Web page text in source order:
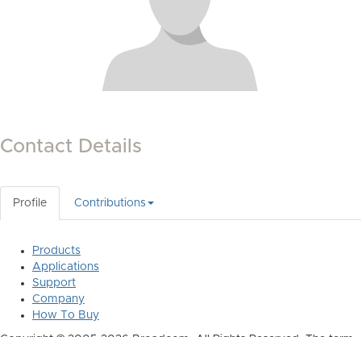
Contact Details
Profile Contributions
Products
Applications
Support
Company
How To Buy